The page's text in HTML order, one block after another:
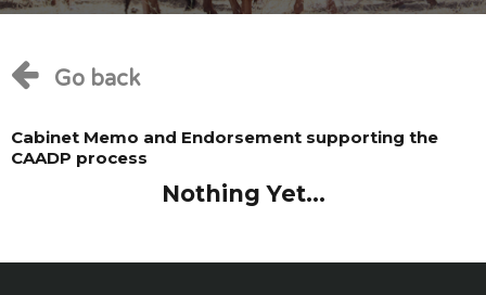
Go back
Cabinet Memo and Endorsement supporting the
CAADP process
Nothing Yet...